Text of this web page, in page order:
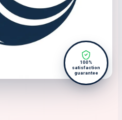
100%
satisfaction
guarantee